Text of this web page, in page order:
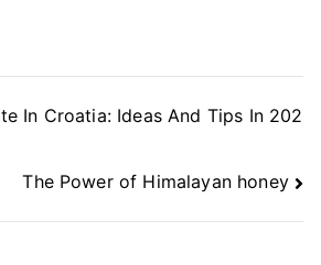
In Croatia: Ideas And Tips In 202
The Power of Himalayan honey